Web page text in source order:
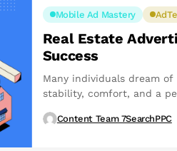
Mobile Ad Mastery
Real Estate
Success
Many individuals dream
stability, comfort, and a
Content Team 7SearchPPC